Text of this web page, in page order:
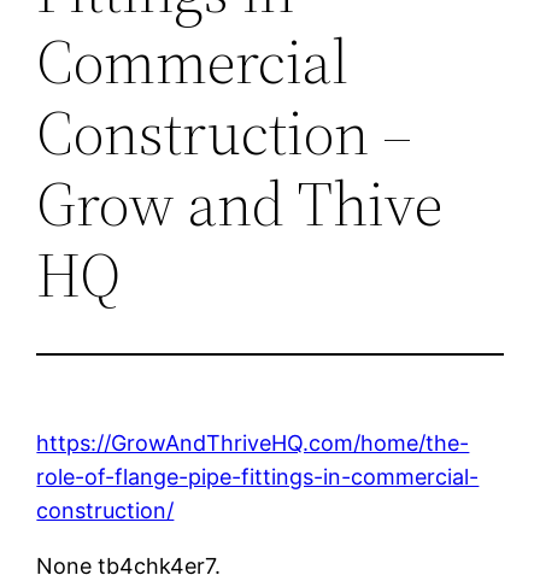
Commercial
Construction –
Grow and Thive
HQ
https://GrowAndThriveHQ.com/home/the-
role-of-flange-pipe-fittings-in-commercial-
construction/
None tb4chk4er7.